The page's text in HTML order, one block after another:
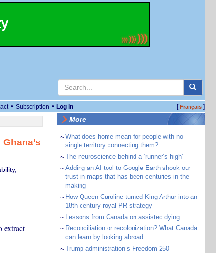
• Subscription • Log in [Français]
extract
More
~What does home mean for people with no
single territory connecting them?
~The neuroscience behind a ‘runner’s high’
~Adding an AI tool to Google Earth shook our
trust in maps that has been centuries in the
making
~ How Queen Caroline turned King Arthur into an
18th-century royal PR strategy
~ Lessons from Canada on assisted dying
~ Reconciliation or recolonization? What Canada
can learn by looking abroad
~Trump administration’s Freedom 250